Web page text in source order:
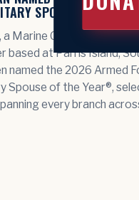
SPOUSE OF THE
Marine Corps spouse
based at Parris Island,
named the 2026 Armed
Spouse of the Year®,
every branch